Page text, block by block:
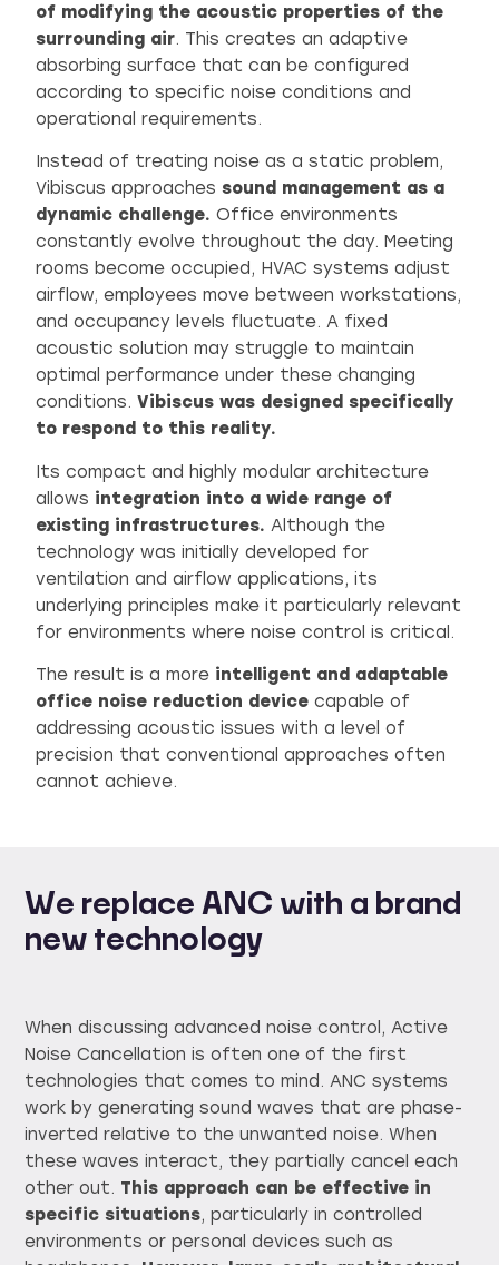
of modifying the acoustic properties of the
surrounding air. This creates an adaptive
absorbing surface that can be configured
according to specific noise conditions and
operational requirements.
Instead of treating noise as a static problem,
Vibiscus approachessound management as a
dynamic challenge. Office environments
constantly evolve throughout the day. Meeting
rooms become occupied, HVAC systems adjust
airflow, employees move between workstations,
and occupancy levels fluctuate. A fixed
acoustic solution may struggle to maintain
optimal performance under these changing
conditions.Vibiscus was designed specifically
to respond to this reality.
Its compact and highly modular architecture
allows integration into a wide range of
existing infrastructures. Although the
technology was initially developed for
ventilation and airflow applications, its
underlying principles make it particularly relevant
for environments where noise control is critical.
The result is a more intelligent and adaptable
office noise reduction device capable of
addressing acoustic issues with a level of
precision that conventional approaches often
cannot achieve.
We replace ANC with a brand
new technology
When discussing advanced noise control, Active
Noise Cancellation is often one of the first
technologies that comes to mind. ANC systems
work by generating sound waves that are phase-
inverted relative to the unwanted noise. When
these waves interact, they partially cancel each
other out. This approach can be effective in
specific situations, particularly in controlled
environments or personal devices such as